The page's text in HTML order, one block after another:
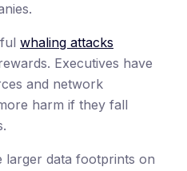
whaling attacks
Executives have
and network
harm if they fall
larger data footprints on